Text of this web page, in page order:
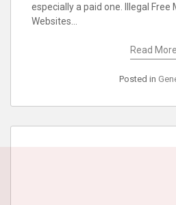
especially a paid one. Illegal Free
Websites…
Read More
Posted in